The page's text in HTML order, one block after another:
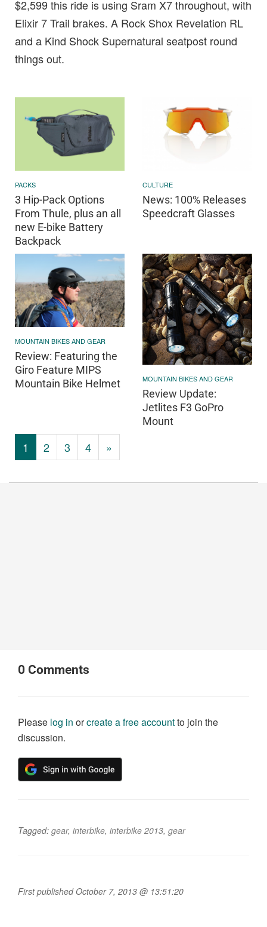
$2,599 this ride is using Sram X7 throughout, with
Elixir 7 Trail brakes. A Rock Shox Revelation RL
and a Kind Shock Supernatural seatpost round
things out.
PACKS
3 Hip-Pack Options
From Thule, plus an all
new E-bike Battery
Backpack
CULTURE
News: 100% Releases
Speedcraft Glasses
MOUNTAIN BIKES AND GEAR
Review: Featuring the
Giro Feature MIPS
Mountain Bike Helmet
MOUNTAIN BIKES AND GEAR
Review Update:
Jetlites F3 GoPro
Mount
1 2 3 4 »
0 Comments
Please log in orcreate a free accountto join the
discussion.
Tagged: gear, interbike, interbike 2013, gear
First published October 7, 2013 @ 13:51:20